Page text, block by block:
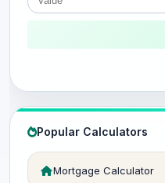
Popular Calculators
Mortgage Calculator